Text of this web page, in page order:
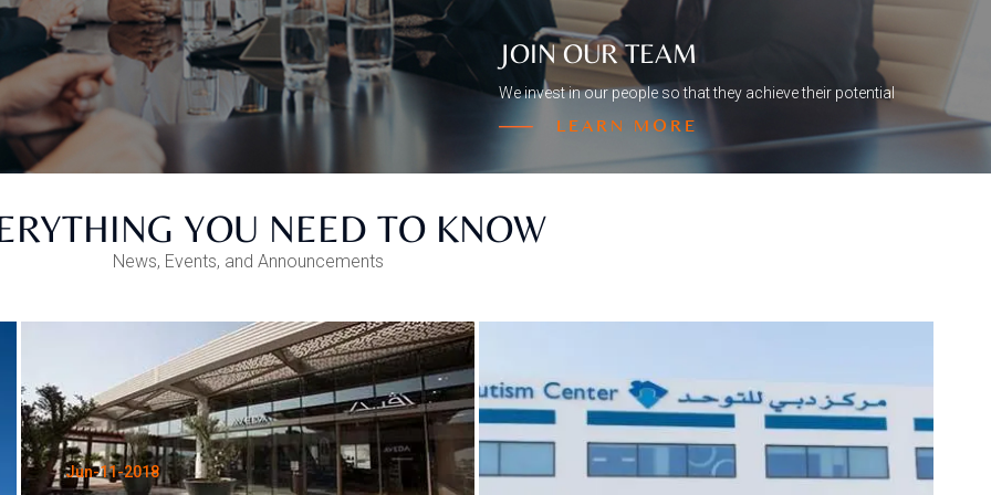
JOIN OUR TEAM
We invest in our people so that they achieve their potential
LEARN MORE
YOU NEED TO KNOW
News, Events, and Announcements
Jun-11-2018